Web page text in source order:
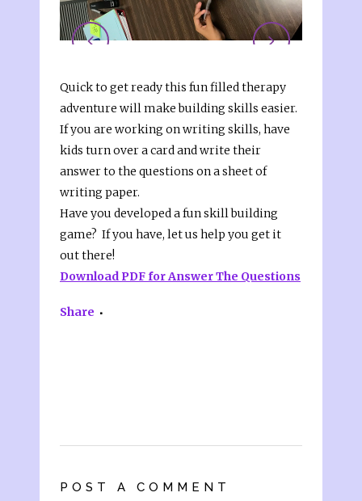
Quick to get ready this fun filled therapy
adventure will make building skills easier.
If you are working on writing skills, have
kids turn over a card and write their
answer to the questions on a sheet of
writing paper.
Have you developed a fun skill building
game? If you have, let us help you get it
out there!
Download PDF for Answer The Questions
Share
POST A COMMENT